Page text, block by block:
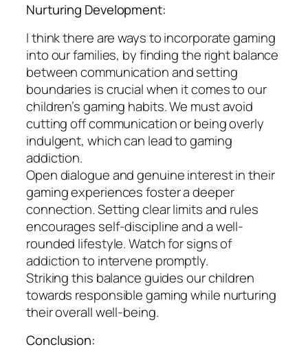
Nurturing Development:
I think there are ways to incorporate gaming
into our families, by finding the right balance
between communication and setting
boundaries is crucial when it comes to our
children’s gaming habits. We must avoid
cutting off communication or being overly
indulgent, which can lead to gaming
addiction.
Open dialogue and genuine interest in their
gaming experiences foster a deeper
connection. Setting clear limits and rules
encourages self-discipline and a well-
rounded lifestyle. Watch for signs of
addiction to intervene promptly.
Striking this balance guides our children
towards responsible gaming while nurturing
their overall well-being.
Conclusion: